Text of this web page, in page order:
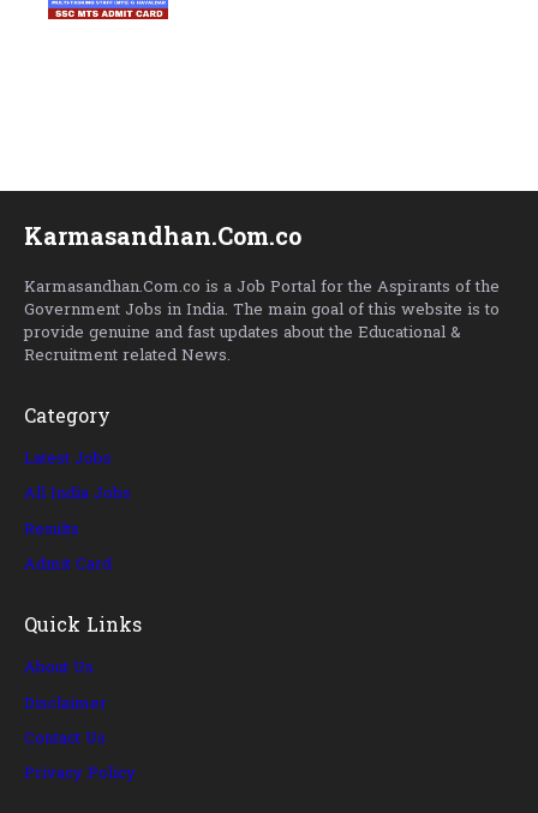
Karmasandhan.Com.co
Karmasandhan.Com.co is a Job Portal for the Aspirants of the
Government Jobs in India. The main goal of this website is to
provide genuine and fast updates about the Educational &
Recruitment related News.
Category
Latest Jobs
All India Jobs
Results
Admit Card
Quick Links
About Us
Disclaimer
Contact Us
Privacy Policy